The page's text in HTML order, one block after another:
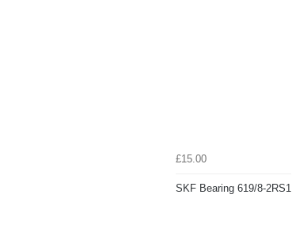
£15.00
SKF Bearing 619/8-2RS1